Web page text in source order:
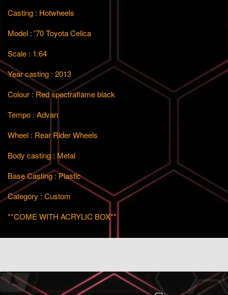
Casting : Hotwheels
Model : '70 Toyota Celica
Scale : 1:64
Year casting : 2013
Colour : Red spectraflame black
Tempo : Advan
Wheel : Rear Rider Wheels
Body casting : Metal
Base Casting : Plastic
Category : Custom
**COME WITH ACRYLIC BOX**